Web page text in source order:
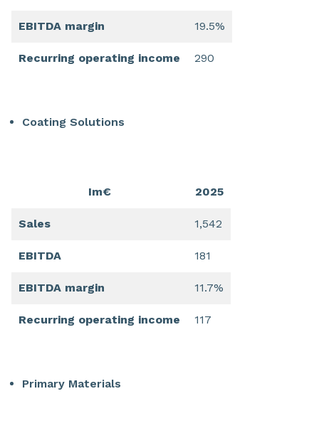
EBITDA margin 19.5%
Recurring operating income 290
Coating Solutions
Im€ 2025
Sales 1,542
EBITDA 181
EBITDA margin 11.7%
Recurring operating income 117
Primary Materials